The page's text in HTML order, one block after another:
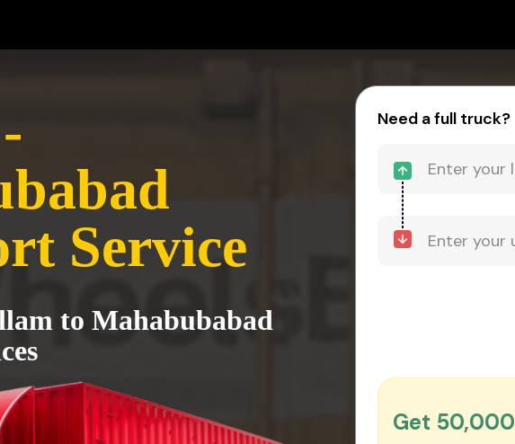
Service
to Mahabubabad
Need a full truck?
Get ₹50,000